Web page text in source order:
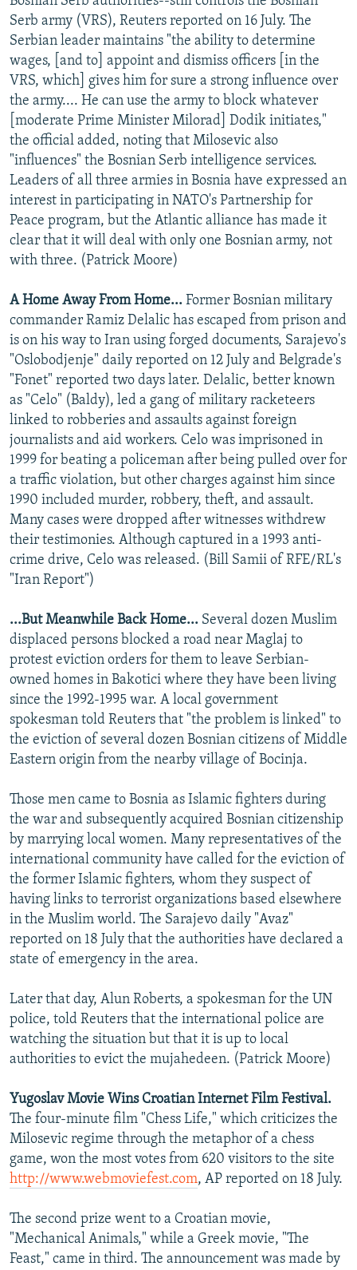
Serb army (VRS), Reuters reported on 16 July. The
Serbian leader maintains "the ability to determine
wages, [and to] appoint and dismiss officers [in the
VRS, which] gives him for sure a strong influence over
the army.... He can use the army to block whatever
[moderate Prime Minister Milorad] Dodik initiates,"
the official added, noting that Milosevic also
"influences" the Bosnian Serb intelligence services.
Leaders of all three armies in Bosnia have expressed an
interest in participating in NATO's Partnership for
Peace program, but the Atlantic alliance has made it
clear that it will deal with only one Bosnian army, not
with three. (Patrick Moore)
A Home Away From Home... Former Bosnian military
commander Ramiz Delalic has escaped from prison and
is on his way to Iran using forged documents, Sarajevo's
"Oslobodjenje" daily reported on 12 July and Belgrade's
"Fonet" reported two days later. Delalic, better known
as "Celo" (Baldy), led a gang of military racketeers
linked to robberies and assaults against foreign
journalists and aid workers. Celo was imprisoned in
1999 for beating a policeman after being pulled over for
a traffic violation, but other charges against him since
1990 included murder, robbery, theft, and assault.
Many cases were dropped after witnesses withdrew
their testimonies. Although captured in a 1993 anti-
crime drive, Celo was released. (Bill Samii of RFE/RL's
"Iran Report")
...But Meanwhile Back Home... Several dozen Muslim
displaced persons blocked a road near Maglaj to
protest eviction orders for them to leave Serbian-
owned homes in Bakotici where they have been living
since the 1992-1995 war. A local government
spokesman told Reuters that "the problem is linked" to
the eviction of several dozen Bosnian citizens of Middle
Eastern origin from the nearby village of Bocinja.
Those men came to Bosnia as Islamic fighters during
the war and subsequently acquired Bosnian citizenship
by marrying local women. Many representatives of the
international community have called for the eviction of
the former Islamic fighters, whom they suspect of
having links to terrorist organizations based elsewhere
in the Muslim world. The Sarajevo daily "Avaz"
reported on 18 July that the authorities have declared a
state of emergency in the area.
Later that day, Alun Roberts, a spokesman for the UN
police, told Reuters that the international police are
watching the situation but that it is up to local
authorities to evict the mujahedeen. (Patrick Moore)
Yugoslav Movie Wins Croatian Internet Film Festival.
The four-minute film "Chess Life," which criticizes the
Milosevic regime through the metaphor of a chess
game, won the most votes from 620 visitors to the site
http://www.webmoviefest.com, AP reported on 18 July.
The second prize went to a Croatian movie,
"Mechanical Animals," while a Greek movie, "The
Feast," came in third. The announcement was made by